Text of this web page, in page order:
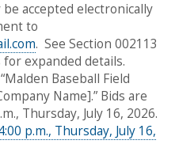
accepted electronically
to
. See Section 002113
expanded details.
Baseball Field
Name].” Bids are
Thursday, July 16, 2026.
p.m., Thursday, July 16,